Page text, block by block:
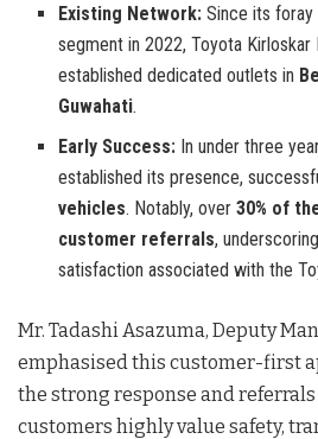
Existing Network: Since its
segment in 2022, Toyota Kirloskar
established dedicated outlets in
Guwahati.
Early Success: In under three
established its presence,
vehicles. Notably, over30% of
customer referrals,
satisfaction associated with the
Mr. Tadashi Asazuma, Deputy
emphasised this customer-first
the strong response and
customers highly value safety,